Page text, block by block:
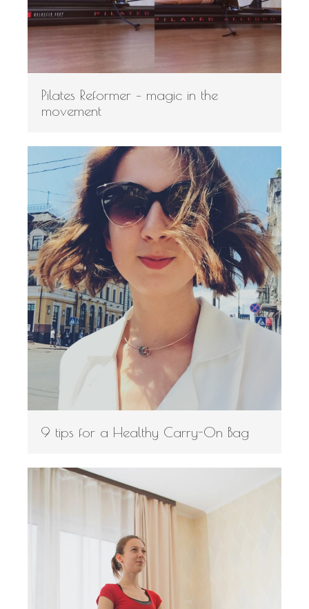
Pilates Reformer – magic in the
movement
9 tips for a Healthy Carry-On Bag